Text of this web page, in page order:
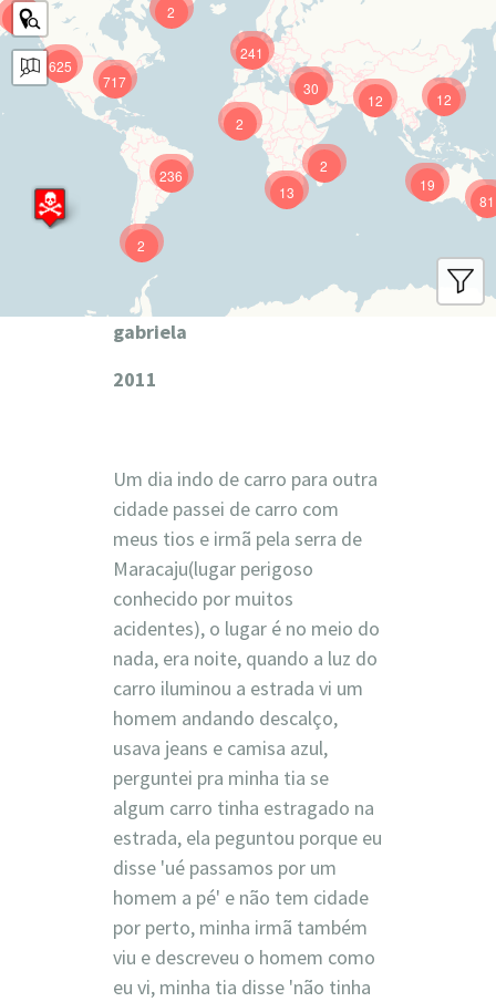
625
241
12
717
81
236 19
12
13
30
9
2
2
2
2
gabriela
2011
Um dia indo de carro para outra
cidade passei de carro com
meus tios e irmã pela serra de
Maracaju(lugar perigoso
conhecido por muitos
acidentes), o lugar é no meio do
nada, era noite, quando a luz do
carro iluminou a estrada vi um
homem andando descalço,
usava jeans e camisa azul,
perguntei pra minha tia se
algum carro tinha estragado na
estrada, ela peguntou porque eu
disse 'ué passamos por um
homem a pé' e não tem cidade
por perto, minha irmã também
viu e descreveu o homem como
eu vi, minha tia disse 'não tinha